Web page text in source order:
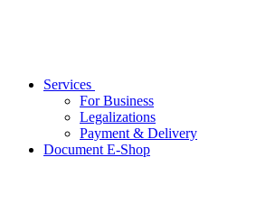
Services
For Business
Legalizations
Payment & Delivery
Document E-Shop